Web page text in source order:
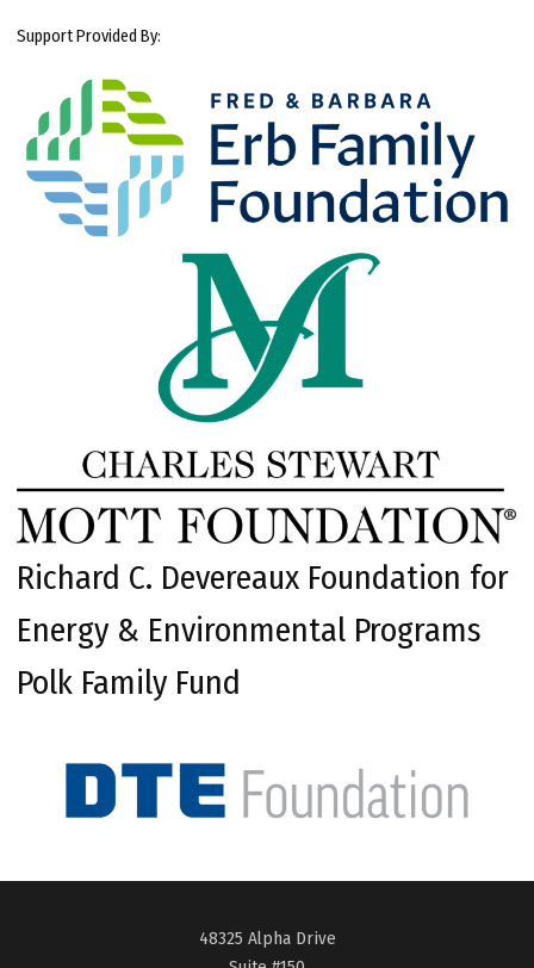
Support Provided By:
Richard C. Devereaux Foundation for
Energy & Environmental Programs
Polk Family Fund
48325 Alpha Drive